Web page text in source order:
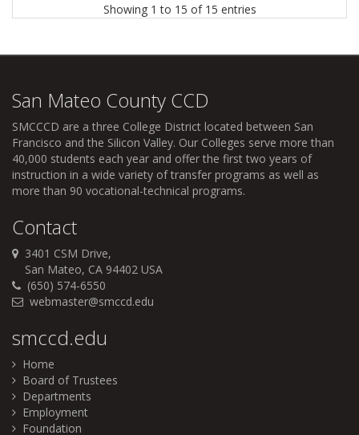
Showing 1 to 15 of 15 entries
San Mateo County CCD
SMCCCD are a three College District located between San
Francisco and the Silicon Valley. Our Colleges serve more than
40,000 students each year and offer the first two years of
instruction in a wide variety of transfer programs as well as
more than 90 vocational-technical programs.
Contact
3401 CSM Drive,
San Mateo, CA 94402 USA
(650) 574-6550
webmaster@smccd.edu
smccd.edu
Home
Board of Trustees
Departments
Employment
Foundation